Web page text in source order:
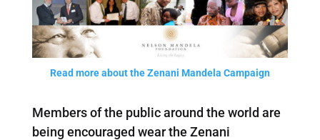
Read more about the Zenani Mandela Campaign
Members of the public around the world are
being encouraged wear the Zenani